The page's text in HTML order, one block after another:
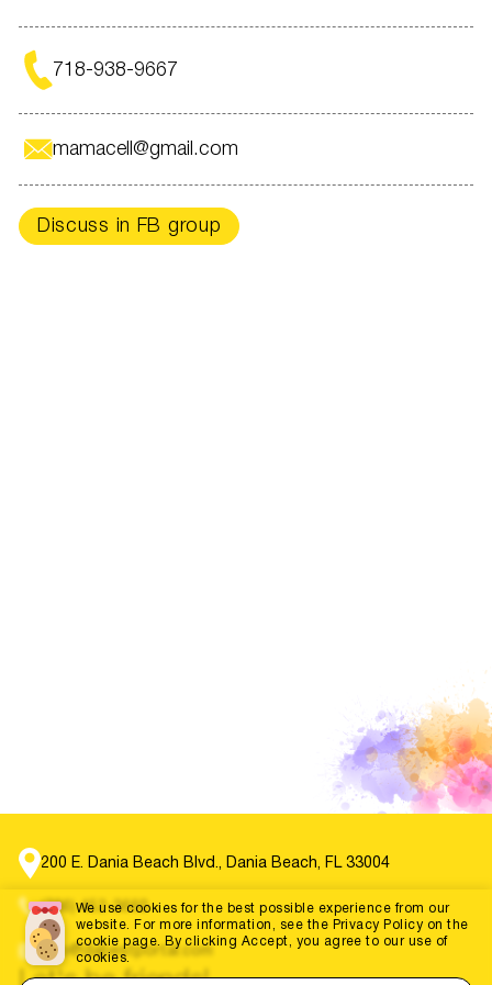
in direct @intermedplus_
New York and Miami
INTERMEDPLUS
718-938-9667
mamacell@gmail.com
Discuss in FB group
200 E. Dania Beach Blvd., Dania Beach, FL 33004
(786) 452-3660
info@dabestportal.com
We use cookies for the best possible experience from our
website. For more information, see the Privacy Policy on the
cookie page. By clicking Accept, you agree to our use of
cookies.